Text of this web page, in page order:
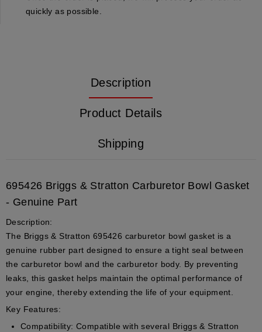
quickly as possible.
Description
Product Details
Shipping
695426 Briggs & Stratton Carburetor Bowl Gasket
- Genuine Part
Description:
The Briggs & Stratton 695426 carburetor bowl gasket is a
genuine rubber part designed to ensure a tight seal between
the carburetor bowl and the carburetor body. By preventing
leaks, this gasket helps maintain the optimal performance of
your engine, thereby extending the life of your equipment.
Key Features:
Compatibility: Compatible with several Briggs & Stratton